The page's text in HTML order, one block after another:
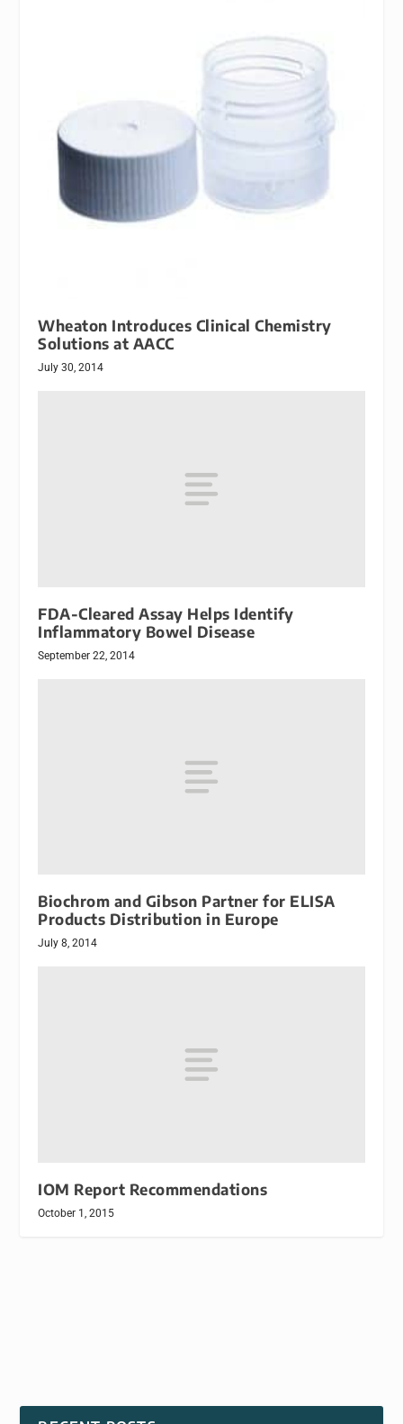
Wheaton Introduces Clinical Chemistry
Solutions at AACC
July 30, 2014
FDA-Cleared Assay Helps Identify
Inflammatory Bowel Disease
September 22, 2014
Biochrom and Gibson Partner for ELISA
Products Distribution in Europe
July 8, 2014
IOM Report Recommendations
October 1, 2015